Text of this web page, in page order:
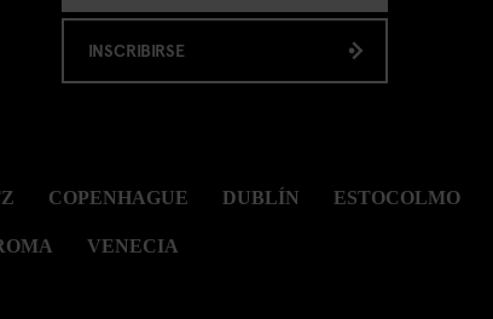
INSCRIBIRSE
COPENHAGUE DUBLÍN ESTOCOLMO
VENECIA